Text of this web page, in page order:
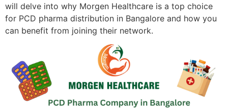
will delve into why Morgen Healthcare is a top choice
for PCD pharma distribution in Bangalore and how you
can benefit from joining their network.